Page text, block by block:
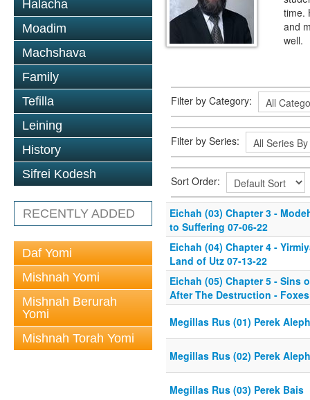
Halacha
Moadim
Machshava
Family
Tefilla
Leining
History
Sifrei Kodesh
RECENTLY ADDED
Daf Yomi
Mishnah Yomi
Mishnah Berurah
Yomi
Mishnah Torah Yomi
time.
and
well.
Filter by Category:
Filter by Series:
Sort Order:
Eichah (03) Chapter 3 -
to Suffering 07-06-22
Eichah (04) Chapter 4 -
Land of Utz 07-13-22
Eichah (05) Chapter 5 - Sins
After The Destruction -
Megillas Rus (01) Perek Aleph
Megillas Rus (02) Perek Aleph
Megillas Rus (03) Perek Bais